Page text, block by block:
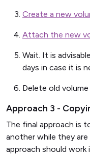
Create a new
Attach the new
Wait. It is
days in case it is
Delete old
Approach 3 -
The final approach is
another while they
approach should work